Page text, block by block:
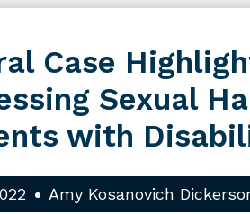
Case
Sexual
with
Amy Kosanovich